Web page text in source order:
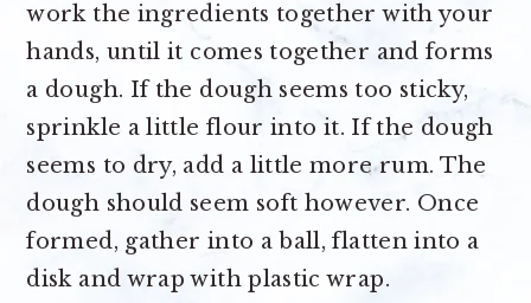
work the ingredients together with your
hands, until it comes together and forms
a dough. If the dough seems too sticky,
sprinkle a little flour into it. If the dough
seems to dry, add a little more rum. The
dough should seem soft however. Once
formed, gather into a ball, flatten into a
disk and wrap with plastic wrap.